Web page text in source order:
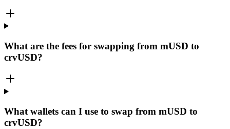
What are the fees for swapping from mUSD to
crvUSD?
What wallets can I use to swap from mUSD to
crvUSD?